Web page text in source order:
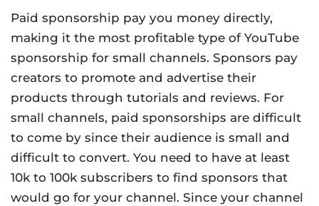
Paid sponsorship pay you money directly,
making it the most profitable type of YouTube
sponsorship for small channels. Sponsors pay
creators to promote and advertise their
products through tutorials and reviews. For
small channels, paid sponsorships are difficult
to come by since their audience is small and
difficult to convert. You need to have at least
10k to 100k subscribers to find sponsors that
would go for your channel. Since your channel